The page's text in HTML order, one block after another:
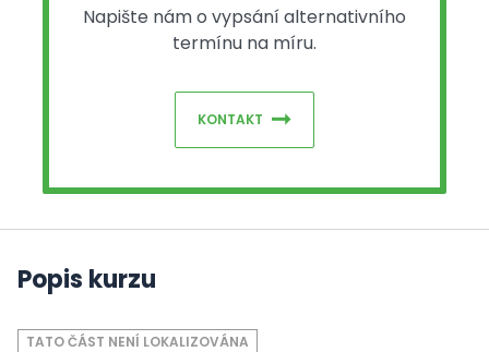
Napište nám o vypsání alternativního
termínu na míru.
KONTAKT
Popis kurzu
TATO ČÁST NENÍ LOKALIZOVÁNA